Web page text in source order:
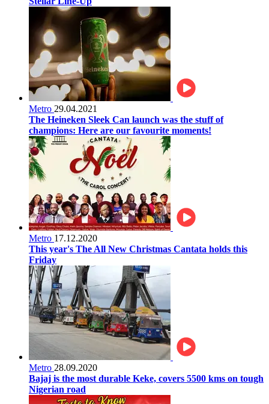
Metro 29.04.2021
The Heineken Sleek Can launch was the stuff of
champions: Here are our favourite moments!
Metro 17.12.2020
This year's The All New Christmas Cantata holds this
Friday
Metro 28.09.2020
Bajaj is the most durable Keke, covers 5500 kms on tough
Nigerian road